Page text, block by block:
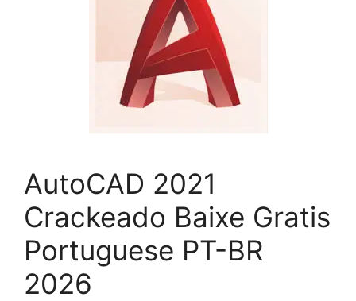
AutoCAD 2021
Crackeado Baixe Gratis
Portuguese PT-BR
2026